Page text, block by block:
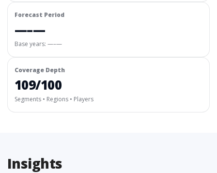
Forecast Period
—–—
Base years: —–—
Coverage Depth
109/100
Segments • Regions • Players
Insights